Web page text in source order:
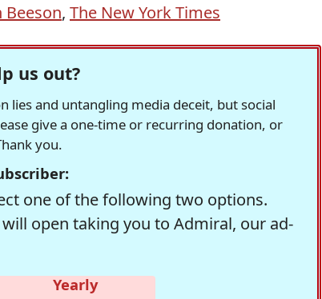
Beeson, The New York Times
us out?
lies and untangling media deceit, but social
give a one-time or recurring donation, or
you.
one of the following two options.
open taking you to Admiral, our ad-
Yearly